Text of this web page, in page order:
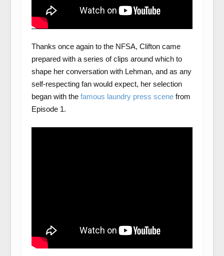
Thanks once again to the NFSA, Clifton came
prepared with a series of clips around which to
shape her conversation with Lehman, and as any
self-respecting fan would expect, her selection
began with thefamous laundry press scenefrom
Episode 1.